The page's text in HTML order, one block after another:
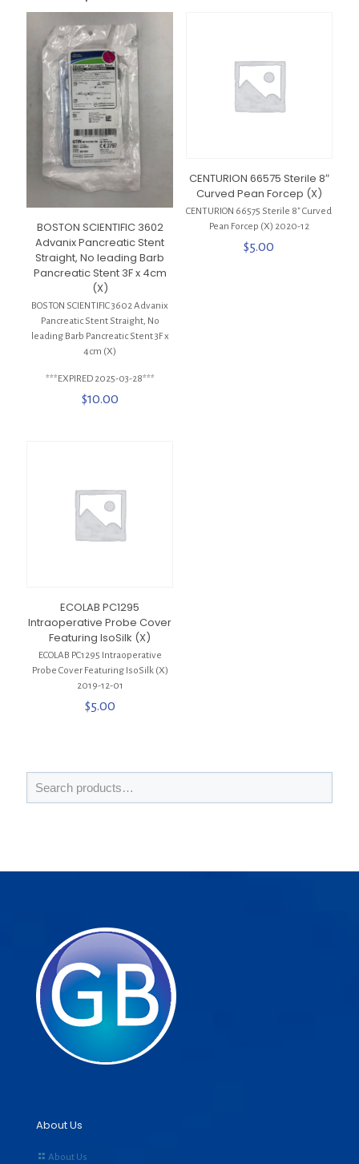
BOSTON SCIENTIFIC 3602
Advanix Pancreatic Stent
Straight, No leading Barb
Pancreatic Stent 3F x 4cm
(X)
BOSTON SCIENTIFIC 3602 Advanix
Pancreatic Stent Straight, No
leading Barb Pancreatic Stent 3F x
4cm (X)
***EXPIRED 2025-03-28***
$10.00
CENTURION 66575 Sterile 8″
Curved Pean Forcep (X)
CENTURION 66575 Sterile 8″ Curved
Pean Forcep (X) 2020-12
$5.00
ECOLAB PC1295
Intraoperative Probe Cover
Featuring IsoSilk (X)
ECOLAB PC1295 Intraoperative
Probe Cover Featuring IsoSilk (X)
2019-12-01
$5.00
About Us
About Us